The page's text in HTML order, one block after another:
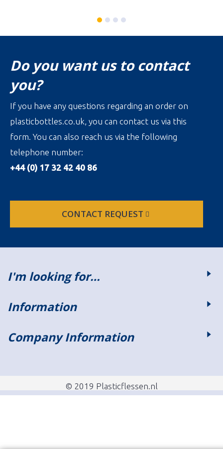
Do you want us to contact
you?
If you have any questions regarding an order on
plasticbottles.co.uk, you can contact us via this
form. You can also reach us via the following
telephone number:
+44 (0) 17 32 42 40 86
CONTACT REQUEST
I'm looking for…
Information
Company Information
© 2019 Plasticflessen.nl